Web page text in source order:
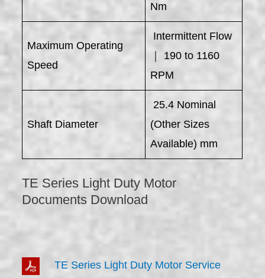
Nm
Maximum Operating
Speed
Intermittent Flow
｜ 190 to 1160
RPM
Shaft Diameter
25.4 Nominal
(Other Sizes
Available) mm
TE Series Light Duty Motor
Documents Download
TE Series Light Duty Motor Service